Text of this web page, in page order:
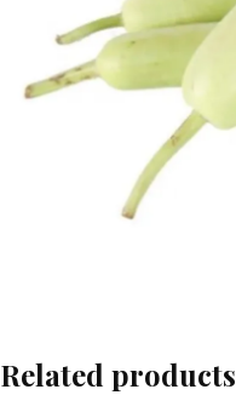
Related products